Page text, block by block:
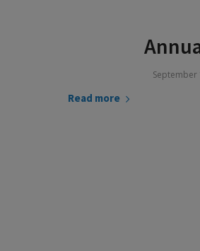
September
Read more